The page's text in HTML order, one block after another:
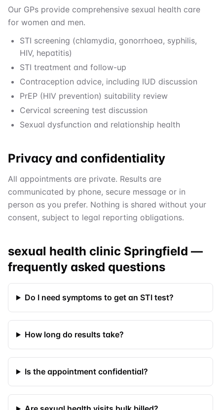
Our GPs provide comprehensive sexual health care
for women and men.
STI screening (chlamydia, gonorrhoea, syphilis,
HIV, hepatitis)
STI treatment and follow-up
Contraception advice, including IUD discussion
PrEP (HIV prevention) suitability review
Cervical screening test discussion
Sexual dysfunction and relationship health
Privacy and confidentiality
All appointments are private. Results are
communicated by phone, secure message or in
person as you prefer. Nothing is shared without your
consent, subject to legal reporting obligations.
sexual health clinic Springfield —
frequently asked questions
Do I need symptoms to get an STI test?
How long do results take?
Is the appointment confidential?